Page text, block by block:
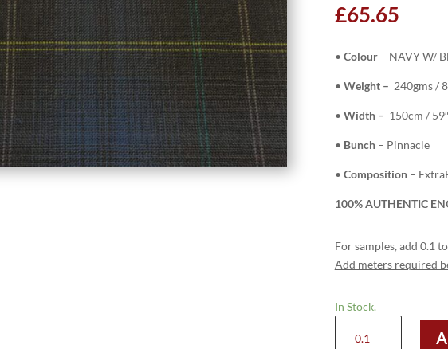
£65.65
• Colour– NAVY W/
• Weight – 240gms /
• Width – 150cm / 59″
• Bunch– Pinnacle
• Composition–
100% AUTHENTIC
For samples, add 0.1
Add meters required
In Stock.